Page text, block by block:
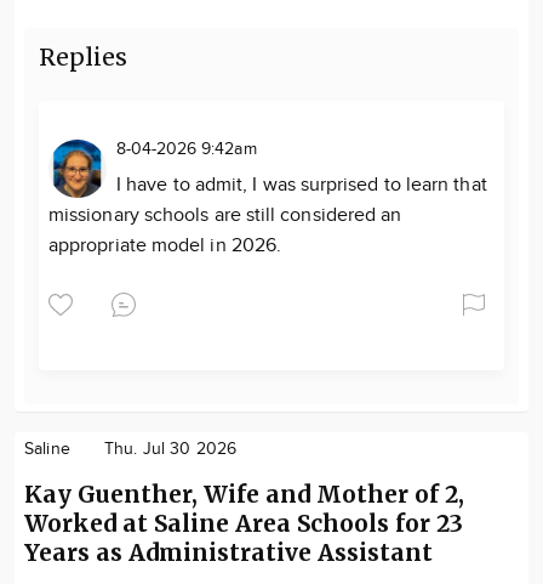
Replies
8-04-2026 9:42am
I have to admit, I was surprised to learn that
missionary schools are still considered an
appropriate model in 2026.
Saline Thu. Jul 30 2026
Kay Guenther, Wife and Mother of 2,
Worked at Saline Area Schools for 23
Years as Administrative Assistant